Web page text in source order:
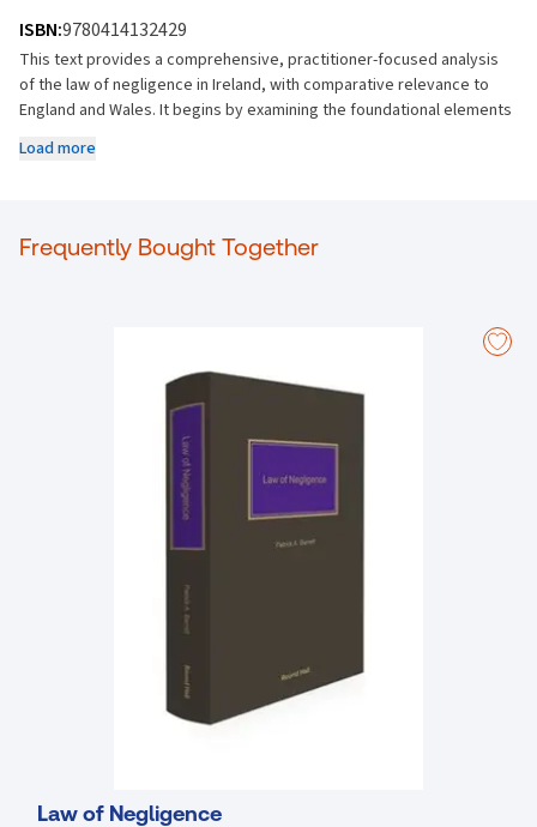
ISBN:9780414132429
This text provides a comprehensive, practitioner-focused analysis
of the law of negligence in Ireland, with comparative relevance to
England and Wales. It begins by examining the foundational elements
causation, remoteness, defences, and damages, grounding each
addresses complex and evolving areas of negligence law, including
economic loss, psychiatric harm, contributory negligence, statutory
rights norms, and regulatory regimes, with particular attention to
environmental damage, data protection, and state liability. Detailed
consideration is given to procedural and remedial issues, such as
burden and standard of proof, limitation periods, apportionment of
liability between concurrent wrongdoers, and the full range of
damages available in negligence claims, as well as the growing role
of settlement and alternative dispute resolution. The later sections
adopt a forward-looking and comparative perspective, analysing
negligence in emerging and high-risk contexts. The book also
including gross negligence manslaughter, and considers negligence
within governmental schemes and public policy frameworks. Overall,
the book is designed to function both as an authoritative reference
for practitioners and institutions and as a structured, practice-
oriented resource for students and trainees.
Clear, authoritative, and easy-to-navigate reference work
Fully up to date, incorporating all significant Irish case law, key UK
Load more
Frequently Bought Together
Law of Negligence